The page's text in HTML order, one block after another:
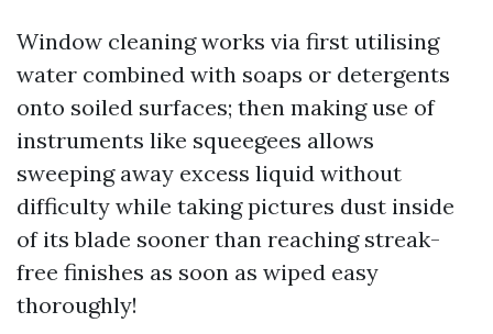
Window cleaning works via first utilising
water combined with soaps or detergents
onto soiled surfaces; then making use of
instruments like squeegees allows
sweeping away excess liquid without
difficulty while taking pictures dust inside
of its blade sooner than reaching streak-
free finishes as soon as wiped easy
thoroughly!